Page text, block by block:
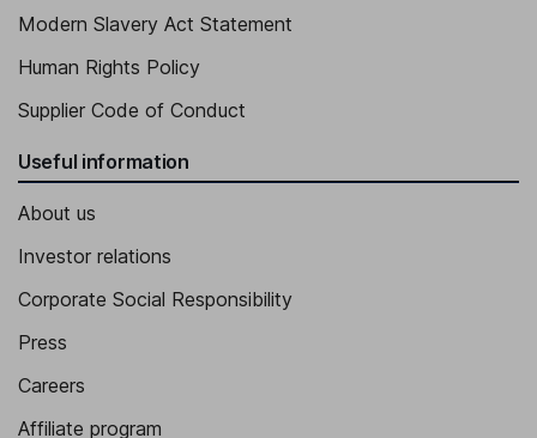
Modern Slavery Act Statement
Human Rights Policy
Supplier Code of Conduct
Useful information
About us
Investor relations
Corporate Social Responsibility
Press
Careers
Affiliate program